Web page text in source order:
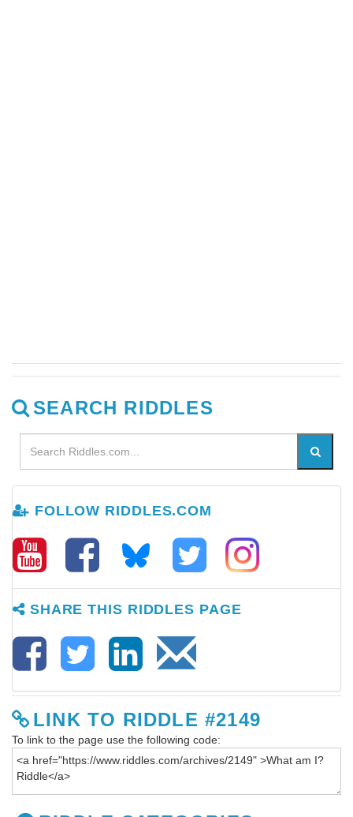
SEARCH RIDDLES
FOLLOW RIDDLES.COM
SHARE THIS RIDDLES PAGE
LINK TO RIDDLE #2149
To link to the page use the following code: